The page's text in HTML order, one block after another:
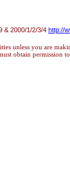
& 2000/1/2/3/4 http://
unless you are
obtain permission